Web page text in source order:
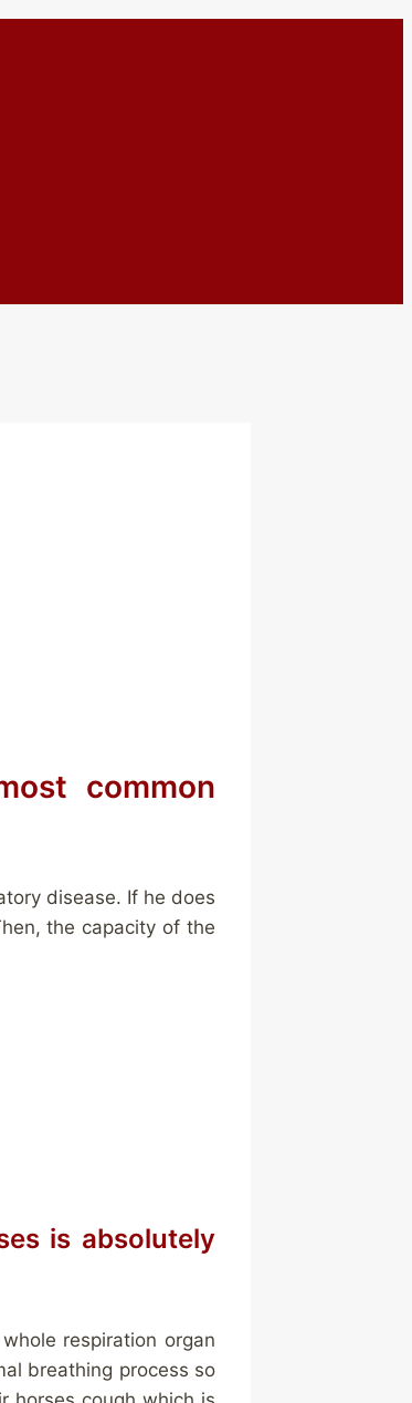
common
disease. If he does
the capacity of the
is absolutely
respiration organ
breathing process so